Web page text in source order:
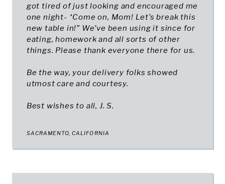
got tired of just looking and encouraged me
one night- “Come on, Mom! Let’s break this
new table in!” We’ve been using it since for
eating, homework and all sorts of other
things. Please thank everyone there for us.
Be the way, your delivery folks showed
utmost care and courtesy.
Best wishes to all, J. S.
SACRAMENTO, CALIFORNIA